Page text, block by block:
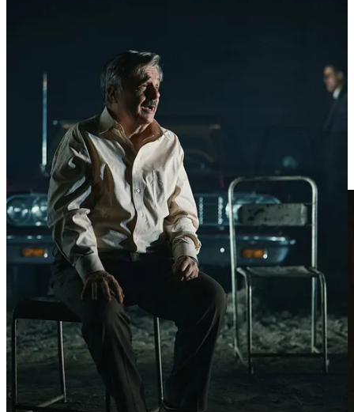
But losses come too. And sometimes they come in bunches. And
then the fear. And then the dread.
To lose confidence — to give into fears that your time is up, or
never came. That you’re to be replaced by someone or now
SOMETHING that is better and faster and cheaper. That the smiles
will stop. That your children will leave. That your spouse doesn’t
care enough. That your hat will pick up those spots.